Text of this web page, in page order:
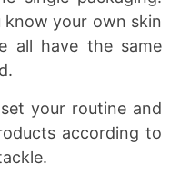
know your own skin
all have the same
your routine and
according to